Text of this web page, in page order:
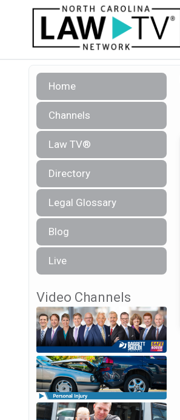
Home
Channels
Law TV®
Directory
Legal Glossary
Blog
Live
Video Channels